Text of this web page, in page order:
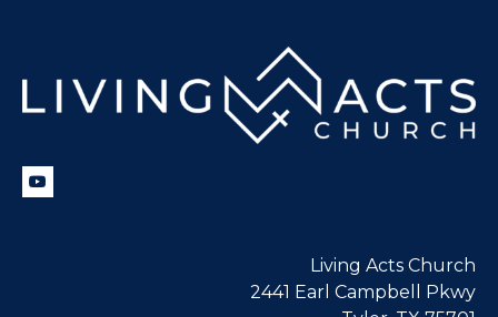
Living Acts Church
2441 Earl Campbell Pkwy